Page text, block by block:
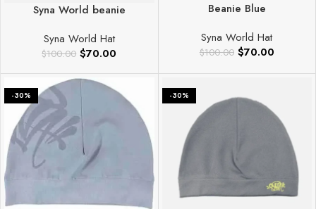
Syna World beanie
Syna World Hat
$100.00 $70.00
Beanie Blue
Syna World Hat
$100.00 $70.00
-30% -30%